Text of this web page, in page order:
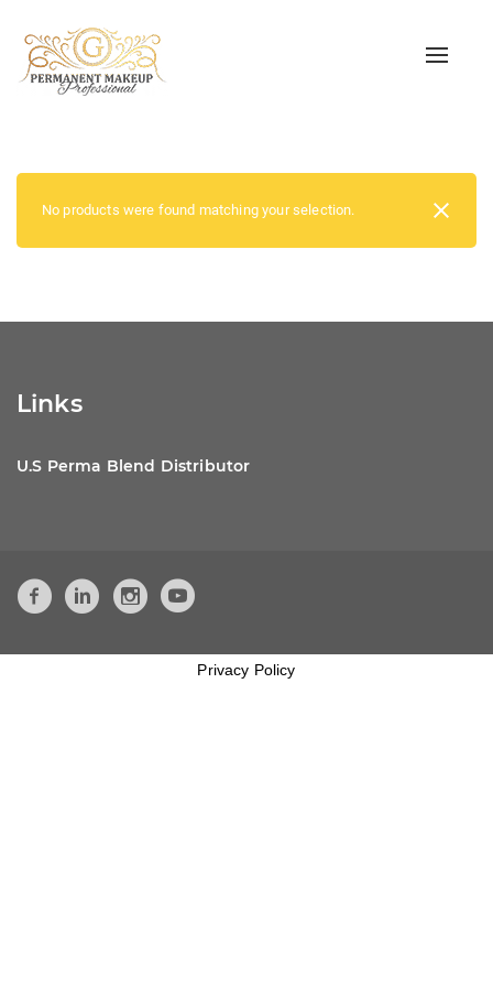
Toggle
No products were found matching your selection.
Links
U.S Perma Blend Distributor
Privacy Policy